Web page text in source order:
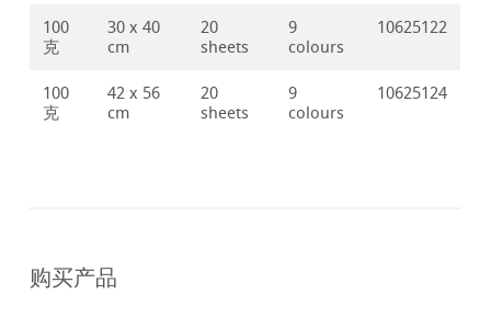
100
克
30 x 40
cm
20
sheets
9
colours
10625122
100
克
42 x 56
cm
20
sheets
9
colours
10625124
购买产品